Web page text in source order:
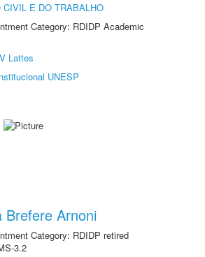
CIVIL E DO TRABALHO
Category: RDIDP Academic
Lattes
UNESP
Brefere Arnoni
Category: RDIDP retired
3.2